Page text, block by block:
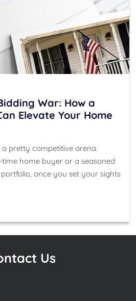
War: How a
Elevate Your Home
pretty competitive arena.
home buyer or a seasoned
once you set your sights
Us